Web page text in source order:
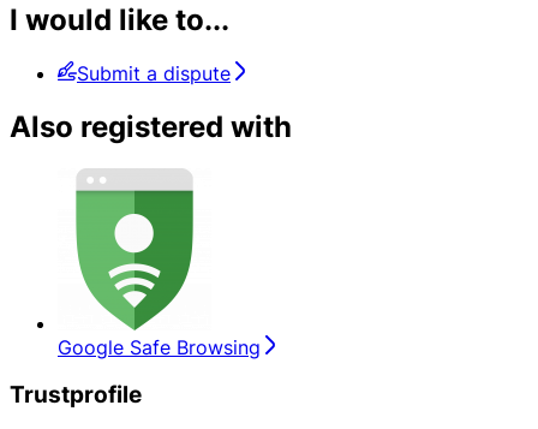
I would like to...
Submit a dispute
Also registered with
Google Safe Browsing
Trustprofile